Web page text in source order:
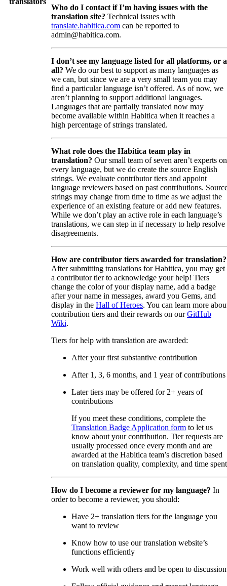
Who do I contact if I’m having issues with the
translation site? Technical issues with
translate.habitica.com can be reported to
admin@habitica.com.
I don’t see my language listed for all platforms, or
all? We do our best to support as many languages as
we can, but since we are a very small team you may
find a particular language isn’t offered. As of now, we
aren’t planning to support additional languages.
Languages that are partially translated now may
become available within Habitica when it reaches a
high percentage of strings translated.
What role does the Habitica team play in
translation? Our small team of seven aren’t experts on
every language, but we do create the source English
strings. We evaluate contributor tiers and appoint
language reviewers based on past contributions.
strings may change from time to time as we adjust the
experience of an existing feature or add new features.
While we don’t play an active role in each language’s
translations, we can step in if necessary to help resolve
disagreements.
How are contributor tiers awarded for translation?
After submitting translations for Habitica, you may get
a contributor tier to acknowledge your help! Tiers
change the color of your display name, add a badge
after your name in messages, award you Gems, and
display in the Hall of Heroes. You can learn more
contribution tiers and their rewards on ourGitHub
Wiki.
Tiers for help with translation are awarded:
After your first substantive contribution
After 1, 3, 6 months, and 1 year of contributions
Later tiers may be offered for 2+ years of
contributions
If you meet these conditions, complete the
Translation Badge Application form to let us
know about your contribution. Tier requests are
usually processed once every month and are
awarded at the Habitica team’s discretion based
on translation quality, complexity, and time
How do I become a reviewer for my language? In
order to become a reviewer, you should:
Have 2+ translation tiers for the language you
want to review
Know how to use our translation website’s
functions efficiently
Work well with others and be open to discussion